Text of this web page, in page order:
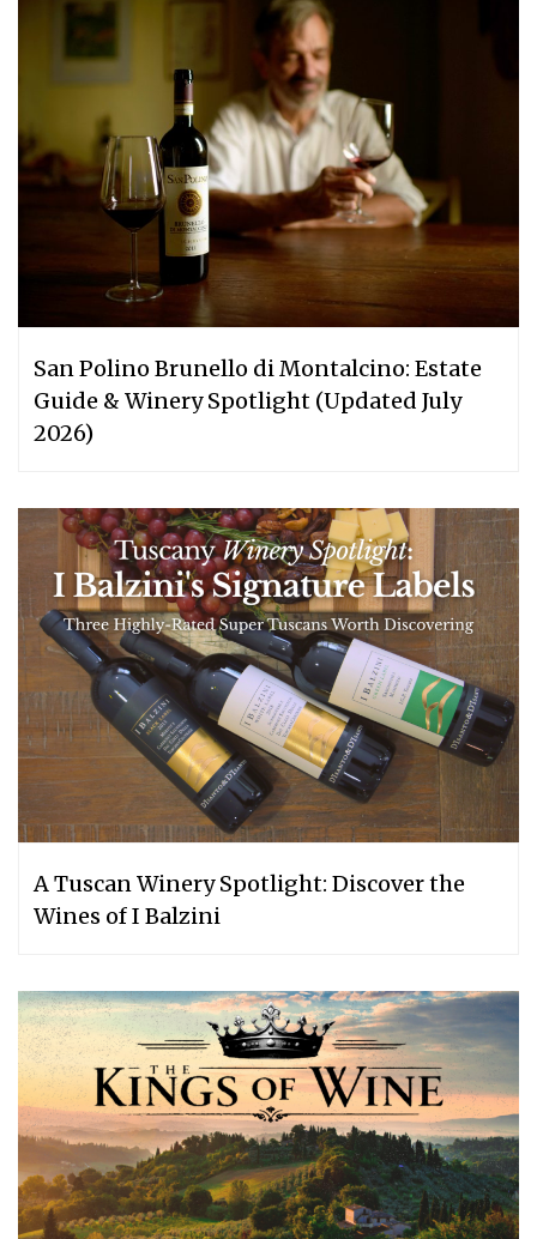
San Polino Brunello di Montalcino: Estate
Guide & Winery Spotlight (Updated July
2026)
A Tuscan Winery Spotlight: Discover the
Wines of I Balzini